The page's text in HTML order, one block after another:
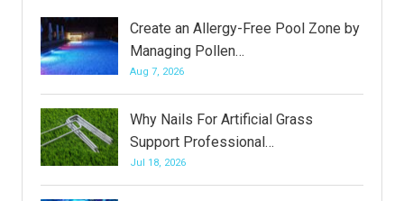
Create an Allergy-Free Pool Zone by
Managing Pollen…
Aug 7, 2026
Why Nails For Artificial Grass
Support Professional…
Jul 18, 2026